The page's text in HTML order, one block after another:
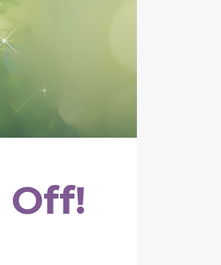
Off!